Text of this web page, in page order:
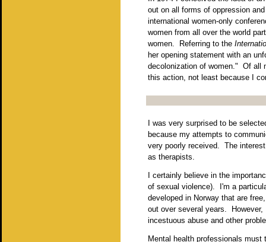
out on all forms of oppression
international women-only
women from all over the world
women. Referring to the
her opening statement with an
decolonization of women." Of all
this action, not least because I
I was very surprised to be
because my attempts to
very poorly received. The
as therapists.
I certainly believe in the
of sexual violence). I'm a
developed in Norway that are
out over several years.
incestuous abuse and other
Mental health professionals